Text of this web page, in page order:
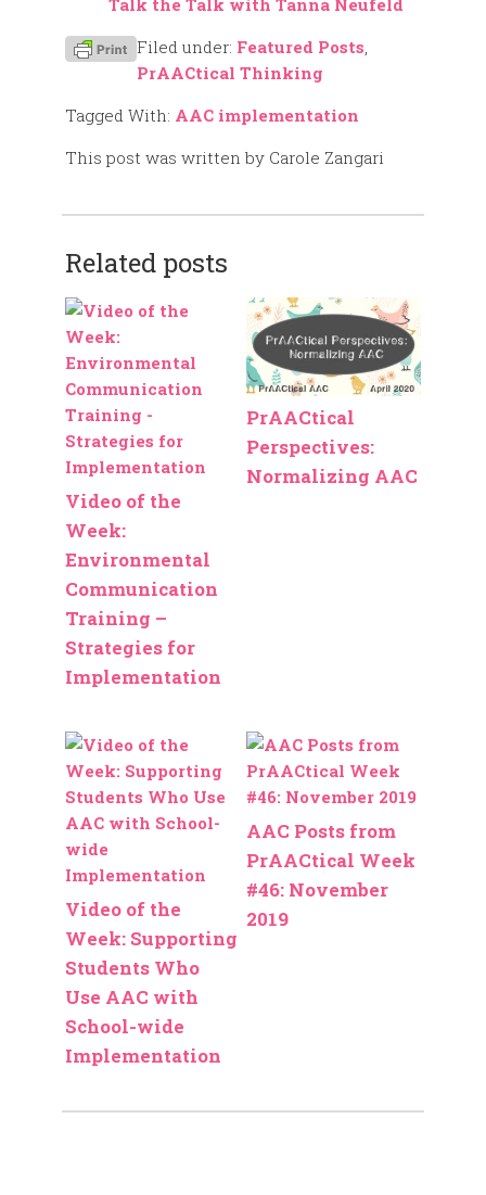
Talk the Talk with Tanna Neufeld
Filed under: Featured Posts,
PrAACtical Thinking
Tagged With: AAC implementation
This post was written by Carole Zangari
Related posts
Video of the
Week:
Environmental
Communication
Training –
Strategies for
Implementation
PrAACtical
Perspectives:
Normalizing AAC
Video of the
Week: Supporting
Students Who
Use AAC with
School-wide
Implementation
AAC Posts from
PrAACtical Week
#46: November
2019